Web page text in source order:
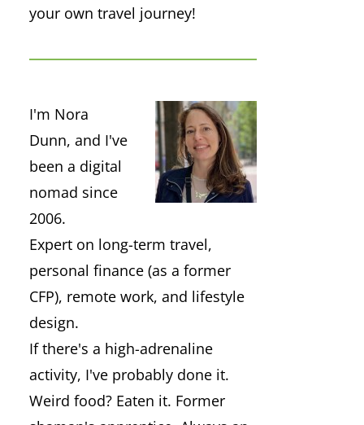
your own travel journey!
I'm Nora
Dunn, and I've
been a digital
nomad since
2006.
Expert on long-term travel,
personal finance (as a former
CFP), remote work, and lifestyle
design.
If there's a high-adrenaline
activity, I've probably done it.
Weird food? Eaten it. Former